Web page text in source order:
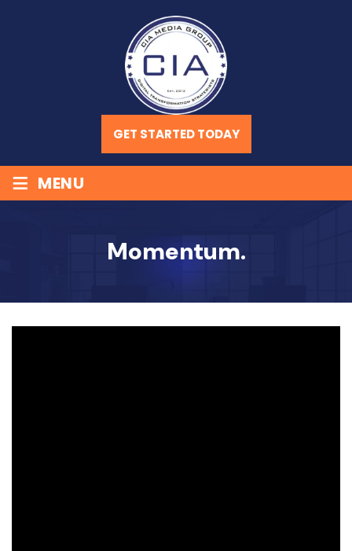
GET STARTED TODAY
≡ MENU
Momentum.